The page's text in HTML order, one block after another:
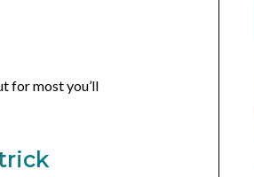
for most you’ll